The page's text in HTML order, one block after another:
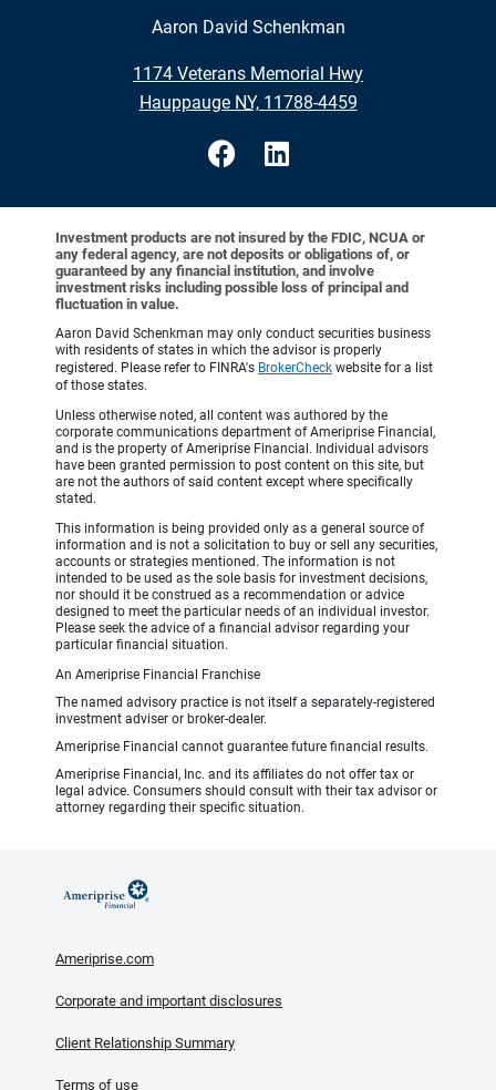
Aaron David Schenkman
1174 Veterans Memorial Hwy
•
Hauppauge NY, 11788-4459
Investment products are not insured by the FDIC, NCUA or
any federal agency, are not deposits or obligations of, or
guaranteed by any financial institution, and involve
investment risks including possible loss of principal and
fluctuation in value.
Aaron David Schenkman may only conduct securities business
with residents of states in which the advisor is properly
registered. Please refer to FINRA's BrokerCheck website for a list
of those states.
Unless otherwise noted, all content was authored by the
corporate communications department of Ameriprise Financial,
and is the property of Ameriprise Financial. Individual advisors
have been granted permission to post content on this site, but
are not the authors of said content except where specifically
stated.
This information is being provided only as a general source of
information and is not a solicitation to buy or sell any securities,
accounts or strategies mentioned. The information is not
intended to be used as the sole basis for investment decisions,
nor should it be construed as a recommendation or advice
designed to meet the particular needs of an individual investor.
Please seek the advice of a financial advisor regarding your
particular financial situation.
An Ameriprise Financial Franchise
The named advisory practice is not itself a separately-registered
investment adviser or broker-dealer.
Ameriprise Financial cannot guarantee future financial results.
Ameriprise Financial, Inc. and its affiliates do not offer tax or
legal advice. Consumers should consult with their tax advisor or
attorney regarding their specific situation.
Ameriprise.com
Corporate and important disclosures
Client Relationship Summary
Terms of use